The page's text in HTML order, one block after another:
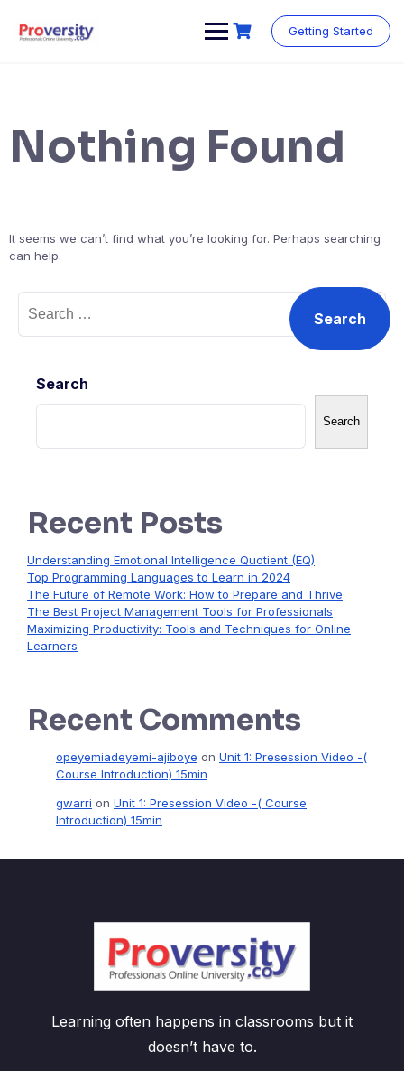
content
Getting Started
Nothing Found
It seems we can’t find what you’re looking for. Perhaps searching
can help.
Search
for:
Search
Search
Recent Posts
Understanding Emotional Intelligence Quotient (EQ)
Top Programming Languages to Learn in 2024
The Future of Remote Work: How to Prepare and Thrive
The Best Project Management Tools for Professionals
Maximizing Productivity: Tools and Techniques for Online
Learners
Recent Comments
opeyemiadeyemi-ajiboye on Unit 1: Presession Video -(
Course Introduction) 15min
gwarri on Unit 1: Presession Video -( Course
Introduction) 15min
Learning often happens in classrooms but it
doesn’t have to.